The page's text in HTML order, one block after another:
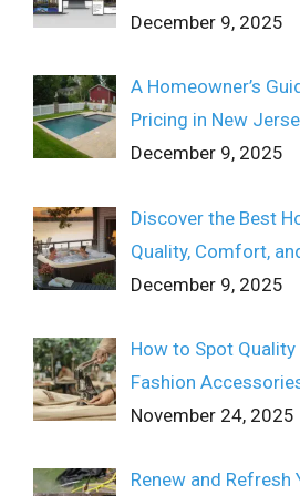
December 9, 2025
A Homeowner’s
Pricing in New
December 9, 2025
Discover the Best
Quality, Comfort,
December 9, 2025
How to Spot
Fashion
November 24, 2025
Renew and Refresh